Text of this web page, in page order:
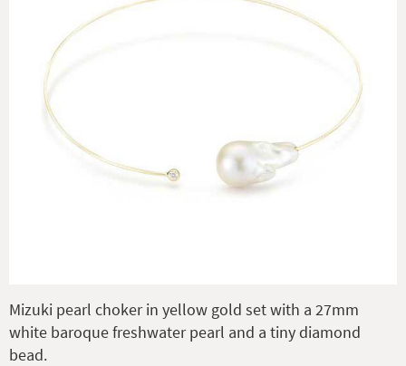
Mizuki pearl choker in yellow gold set with a 27mm
white baroque freshwater pearl and a tiny diamond
bead.